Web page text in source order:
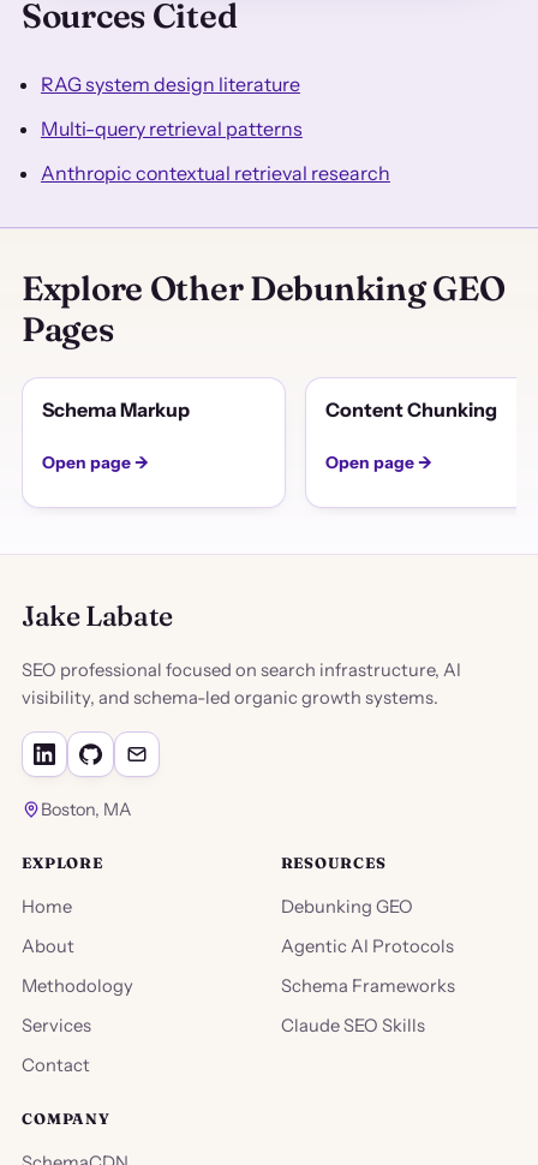
Sources Cited
RAG system design literature
Multi-query retrieval patterns
Anthropic contextual retrieval research
Explore Other Debunking GEO
Pages
Schema Markup
Open page →
Content Chunking
Open page →
Jake Labate
SEO professional focused on search infrastructure, AI
visibility, and schema-led organic growth systems.
Boston, MA
EXPLORE
Home
About
Methodology
Services
Contact
RESOURCES
Debunking GEO
Agentic AI Protocols
Schema Frameworks
Claude SEO Skills
COMPANY